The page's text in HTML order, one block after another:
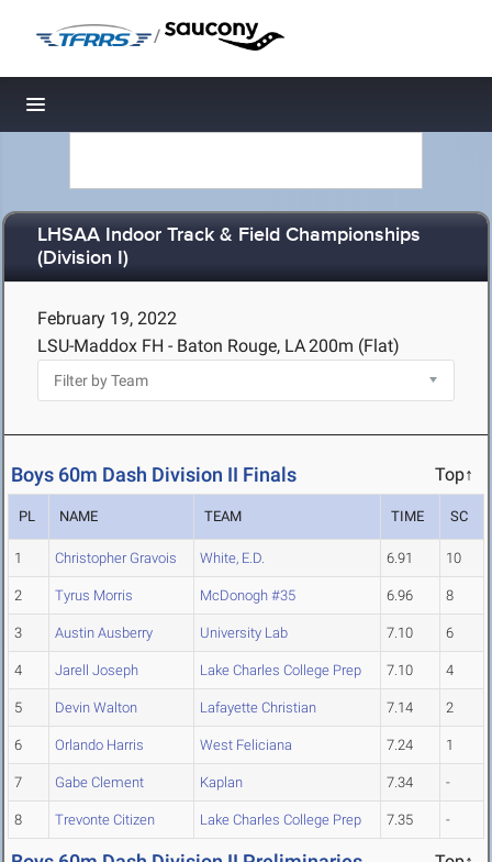
/
Toggle navigation
LHSAA Indoor Track & Field Championships
(Division I)
February 19, 2022
LSU-Maddox FH - Baton Rouge, LA200m (Flat)
Boys 60m Dash Division II Finals Top↑
PL NAME TEAM TIME SC
1 Christopher Gravois White, E.D. 6.91 10
2 Tyrus Morris McDonogh #35 6.96 8
3 Austin Ausberry University Lab 7.10 6
4 Jarell Joseph Lake Charles College Prep 7.10 4
5 Devin Walton Lafayette Christian 7.14 2
6 Orlando Harris West Feliciana 7.24 1
7 Gabe Clement Kaplan 7.34 -
8 Trevonte Citizen Lake Charles College Prep 7.35 -